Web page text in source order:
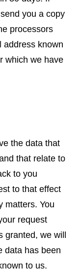
you a copy
processors
address known
which we have
the data that
that relate to
to you
to that effect
matters. You
request
we will
data has been
to us.